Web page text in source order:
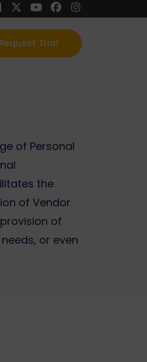
Request Trial
of Personal
the
of Vendor
of
or even